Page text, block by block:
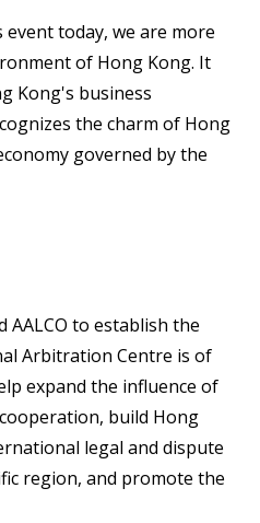
today, we are more
of Hong Kong. It
Kong's business
the charm of Hong
governed by the
AALCO to establish the
Arbitration Centre is of
expand the influence of
build Hong
legal and dispute
region, and promote the